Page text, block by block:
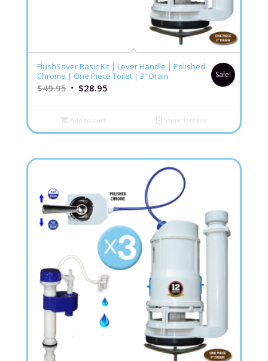
FlushSaver Basic Kit | Lever Handle | Polished
Chrome | One Piece Toilet | 3″ Drain
$49.95 $28.95
Sale!
Add to cart Show Details